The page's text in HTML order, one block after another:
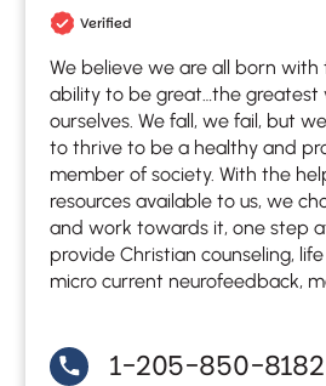
Verified
We believe we are all born
ability to be great…the greatest
ourselves. We fall, we fail, but
to thrive to be a healthy and
member of society. With the
resources available to us, we
and work towards it, one step
provide Christian counseling,
micro current neurofeedback,
1-205-850-8182